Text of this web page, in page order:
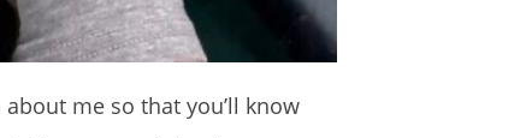
me so that you’ll know